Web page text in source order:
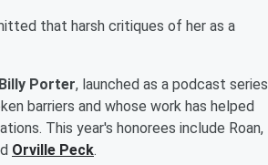
that harsh critiques of her as a
Billy Porter, launched as a podcast series
barriers and whose work has helped
This year's honorees include Roan,
Orville Peck.